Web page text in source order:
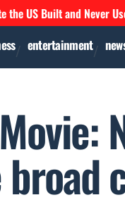
the US Built and Never
entertainment